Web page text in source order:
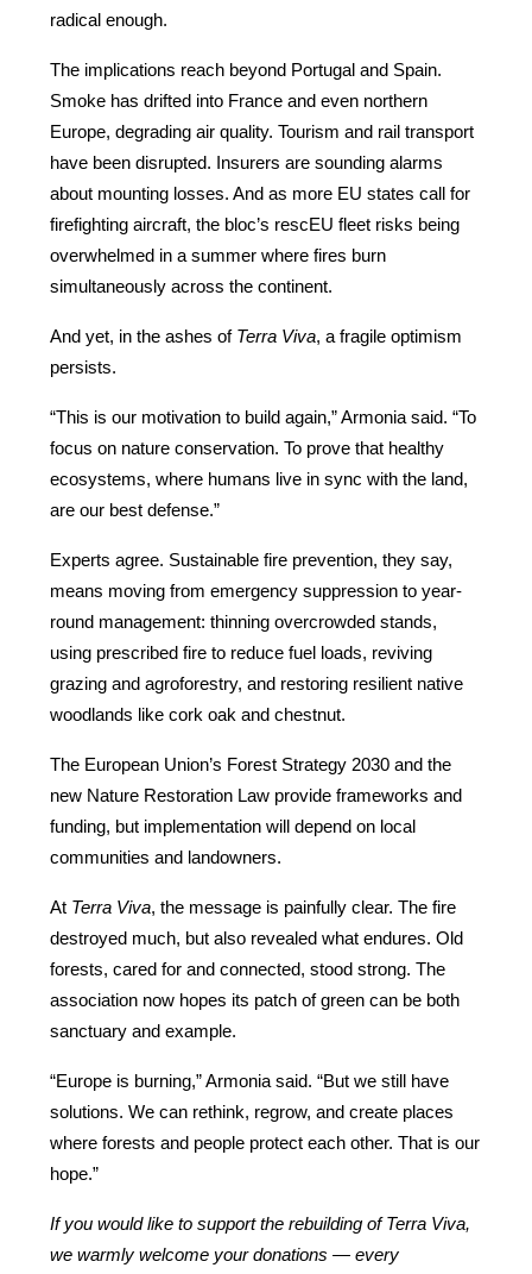
radical enough.
The implications reach beyond Portugal and Spain.
Smoke has drifted into France and even northern
Europe, degrading air quality. Tourism and rail transport
have been disrupted. Insurers are sounding alarms
about mounting losses. And as more EU states call for
firefighting aircraft, the bloc’s rescEU fleet risks being
overwhelmed in a summer where fires burn
simultaneously across the continent.
And yet, in the ashes of Terra Viva, a fragile optimism
persists.
“This is our motivation to build again,” Armonia said. “To
focus on nature conservation. To prove that healthy
ecosystems, where humans live in sync with the land,
are our best defense.”
Experts agree. Sustainable fire prevention, they say,
means moving from emergency suppression to year-
round management: thinning overcrowded stands,
using prescribed fire to reduce fuel loads, reviving
grazing and agroforestry, and restoring resilient native
woodlands like cork oak and chestnut.
The European Union’s Forest Strategy 2030 and the
new Nature Restoration Law provide frameworks and
funding, but implementation will depend on local
communities and landowners.
At Terra Viva, the message is painfully clear. The fire
destroyed much, but also revealed what endures. Old
forests, cared for and connected, stood strong. The
association now hopes its patch of green can be both
sanctuary and example.
“Europe is burning,” Armonia said. “But we still have
solutions. We can rethink, regrow, and create places
where forests and people protect each other. That is our
hope.”
If you would like to support the rebuilding of Terra Viva,
we warmly welcome your donations — every